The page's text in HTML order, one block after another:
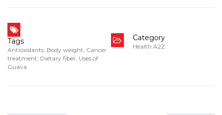
Tags
Antioxidants, Body weight, Cancer
treatment, Dietary fiber, Uses of
Guava
Category
Health A2Z